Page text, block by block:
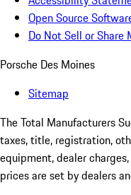
Open Source
Do Not Sell or Share
Porsche Des Moines
Sitemap
The Total Manufacturers
taxes, title, registration,
equipment, dealer
prices are set by dealers